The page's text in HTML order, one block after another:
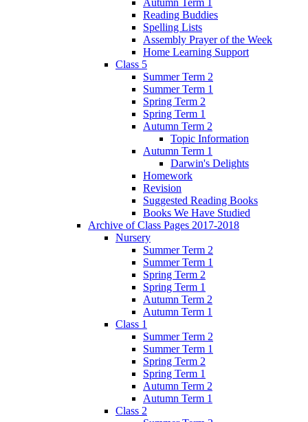
Reading Buddies
Spelling Lists
Assembly Prayer of the Week
Home Learning Support
Class 5
Summer Term 2
Summer Term 1
Spring Term 2
Spring Term 1
Autumn Term 2
Topic Information
Autumn Term 1
Darwin's Delights
Homework
Revision
Suggested Reading Books
Books We Have Studied
Archive of Class Pages 2017-2018
Nursery
Summer Term 2
Summer Term 1
Spring Term 2
Spring Term 1
Autumn Term 2
Autumn Term 1
Class 1
Summer Term 2
Summer Term 1
Spring Term 2
Spring Term 1
Autumn Term 2
Autumn Term 1
Class 2